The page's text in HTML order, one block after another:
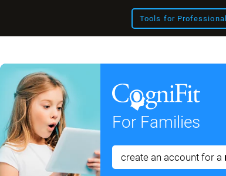
Tools for
For Families
create an account for a